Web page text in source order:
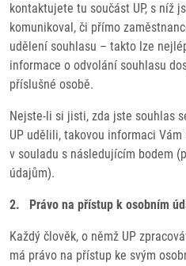
kontaktujete tu součást UP, s níž
komunikoval, či přímo
udělení souhlasu – takto lze
informace o odvolání souhlasu
příslušné osobě.
Nejste-li si jisti, zda jste souhlas
UP udělili, takovou informaci
v souladu s následujícím bodem
údajům).
2. Právo na přístup k osobním
Každý člověk, o němž UP
má právo na přístup ke svým